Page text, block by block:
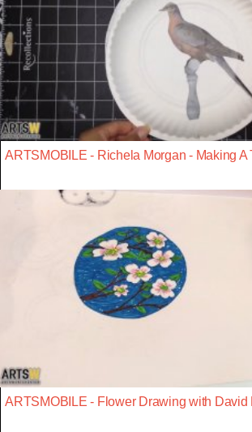
ARTSMOBILE - Richela Morgan - Making A
ARTSMOBILE - Flower Drawing with David